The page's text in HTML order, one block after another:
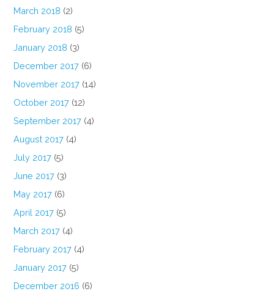
March 2018 (2)
February 2018 (5)
January 2018 (3)
December 2017 (6)
November 2017 (14)
October 2017 (12)
September 2017 (4)
August 2017 (4)
July 2017 (5)
June 2017 (3)
May 2017 (6)
April 2017 (5)
March 2017 (4)
February 2017 (4)
January 2017 (5)
December 2016 (6)